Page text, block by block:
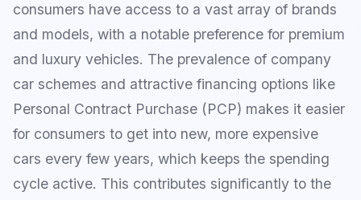
consumers have access to a vast array of brands
and models, with a notable preference for premium
and luxury vehicles. The prevalence of company
car schemes and attractive financing options like
Personal Contract Purchase (PCP) makes it easier
for consumers to get into new, more expensive
cars every few years, which keeps the spending
cycle active. This contributes significantly to the